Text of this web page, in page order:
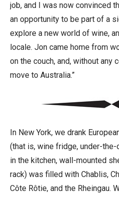
job, and I was now convinced
an opportunity to be part of a
explore a new world of wine,
locale. Jon came home from
on the couch, and, without any
move to Australia.”
In New York, we drank
(that is, wine fridge, under-
in the kitchen, wall-mounted
rack) was filled with Chablis,
Côte Rôtie, and the Rheingau.